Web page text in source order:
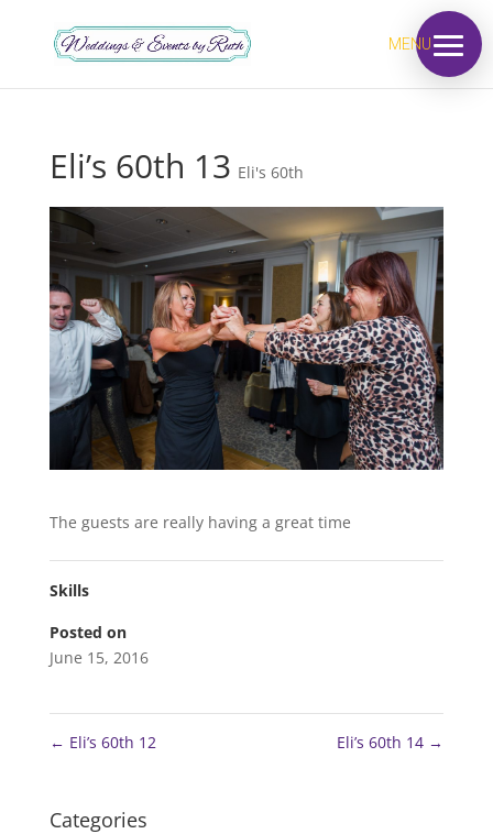
MENU
Eli’s 60th 13 Eli's 60th
The guests are really having a great time
Skills
Posted on
June 15, 2016
← Eli’s 60th 12 Eli’s 60th 14 →
Categories